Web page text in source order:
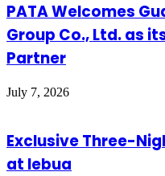
PATA Welcomes
Group Co., Ltd. as
Partner
July 7, 2026
Exclusive Three-
at lebua